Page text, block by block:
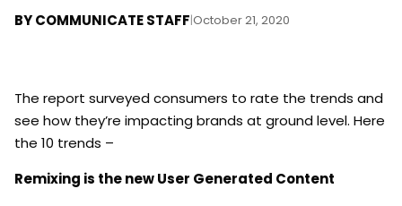
BYCOMMUNICATE STAFF|October 21, 2020
The report surveyed consumers to rate the trends and
see how they’re impacting brands at ground level. Here
the 10 trends –
Remixing is the new User Generated Content